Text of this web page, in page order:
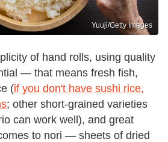
Yuuji/Getty Images
of hand rolls, using quality
— that means fresh fish,
(if you don't have sushi rice,
; other short-grained varieties
can work well), and great
to nori — sheets of dried